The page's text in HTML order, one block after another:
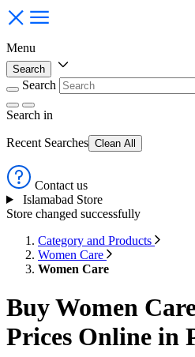
Menu
Search
Search
Search in
Recent Searches Clean All
Contact us
Islamabad Store
Store changed successfully
Category and Products
Women Care
Women Care
Buy Women
Prices Online in